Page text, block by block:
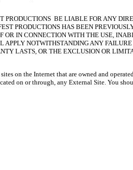
PRODUCTIONS BE LIABLE FOR ANY
PRODUCTIONS HAS BEEN
OR IN CONNECTION WITH THE USE,
APPLY NOTWITHSTANDING ANY
LASTS, OR THE EXCLUSION OR
on the Internet that are owned and
on or through, any External Site. You